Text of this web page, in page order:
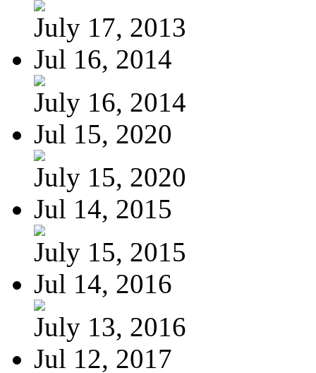
July 17, 2013
Jul 16, 2014
July 16, 2014
Jul 15, 2020
July 15, 2020
Jul 14, 2015
July 15, 2015
Jul 14, 2016
July 13, 2016
Jul 12, 2017